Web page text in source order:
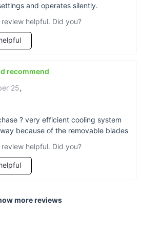
and operates silently.
helpful. Did you?
recommend
25,
? very efficient cooling system
because of the removable blades
helpful. Did you?
more reviews